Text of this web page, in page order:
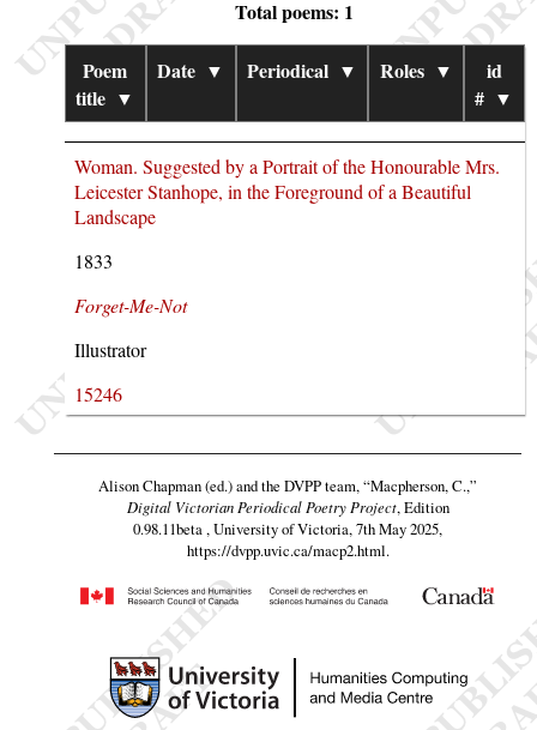
Total poems: 1
Poem
title ▼
Date ▼ Periodical ▼ Roles ▼
id
# ▼
Woman. Suggested by a Portrait of the Honourable Mrs.
Leicester Stanhope, in the Foreground of a Beautiful
Landscape
1833
Forget-Me-Not
Illustrator
15246
Alison Chapman (ed.) and the DVPP team,“Macpherson, C.,”
Digital Victorian Periodical Poetry Project, Edition
0.98.11beta , University of Victoria, 7th May 2025,
https://dvpp.uvic.ca/macp2.html.